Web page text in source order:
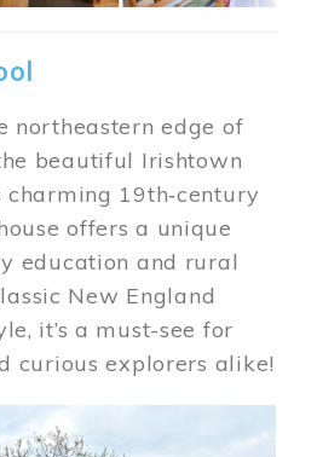
northeastern edge of
beautiful Irishtown
19th‑century
offers a unique
education and rural
New England
it’s a must-see for
curious explorers alike!